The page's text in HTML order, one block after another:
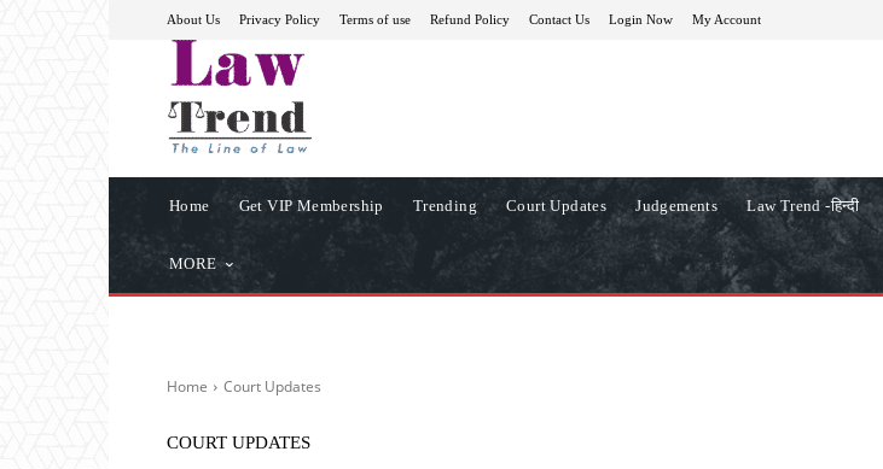
About Us Privacy Policy Terms of use Refund Policy Contact Us Login Now My Account
Home Get VIP Membership Trending Court Updates Judgements Law Trend -हिन्दी
MORE
Home Court Updates
COURT UPDATES